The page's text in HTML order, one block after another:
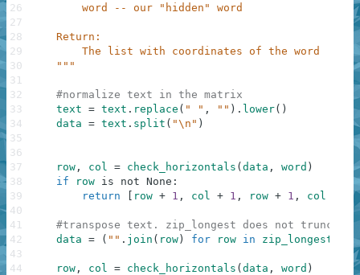
        word -- our "hidden" word
    Return:
        The list with coordinates of the word
    """
#normalize text in the matrix
text = text . replace ( " " , "" ) . lower( )
data = text . split ( "\n" )
row , col = check_horizontals ( data , word )
if
row is not None :
return
row + 1 , col + 1 , row + 1 , col
#transpose text. zip_longest does not truncate
data = ( "" . join ( row ) for row in zip_longest
row , col = check_horizontals ( data , word )
26
27
28
29
30
31
32
33
34
35
36
37
38
39
40
41
42
43
44